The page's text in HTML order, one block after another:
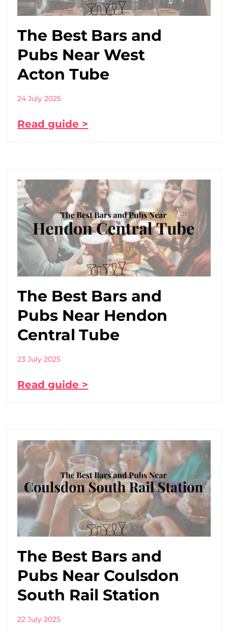
The Best Bars and
Pubs Near West
Acton Tube
24 July 2025
Read guide >
The Best Bars and
Pubs Near Hendon
Central Tube
23 July 2025
Read guide >
The Best Bars and
Pubs Near Coulsdon
South Rail Station
22 July 2025